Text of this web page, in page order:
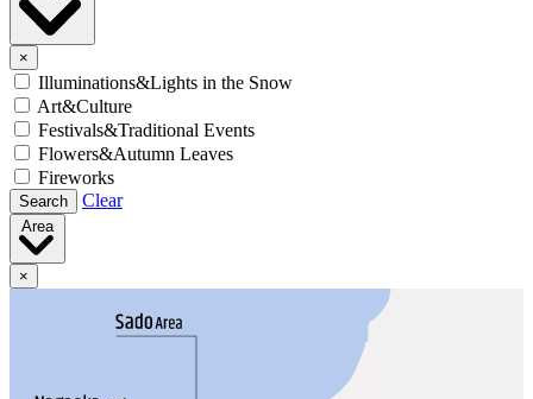
×
Illuminations&Lights in the Snow
Art&Culture
Festivals&Traditional Events
Flowers&Autumn Leaves
Fireworks
Search Clear
Area
×